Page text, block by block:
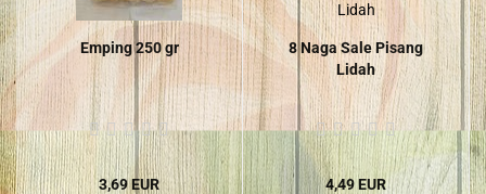
Emping 250 gr
3,69 EUR
8 Naga Sale Pisang
Lidah
4,49 EUR